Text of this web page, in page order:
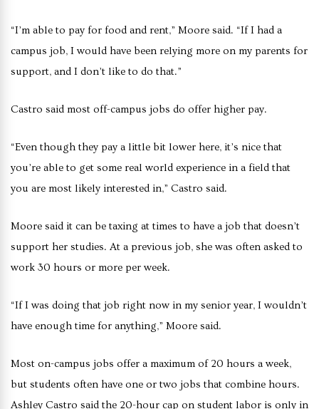
“I’m able to pay for food and rent,” Moore said. “If I had a
campus job, I would have been relying more on my parents for
support, and I don’t like to do that.”
Castro said most off-campus jobs do offer higher pay.
“Even though they pay a little bit lower here, it’s nice that
you’re able to get some real world experience in a field that
you are most likely interested in,” Castro said.
Moore said it can be taxing at times to have a job that doesn’t
support her studies. At a previous job, she was often asked to
work 30 hours or more per week.
“If I was doing that job right now in my senior year, I wouldn’t
have enough time for anything,” Moore said.
Most on-campus jobs offer a maximum of 20 hours a week,
but students often have one or two jobs that combine hours.
Ashley Castro said the 20-hour cap on student labor is only in